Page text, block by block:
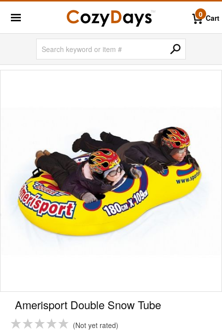
0 Cart
Amerisport Double Snow Tube
Not yet rated